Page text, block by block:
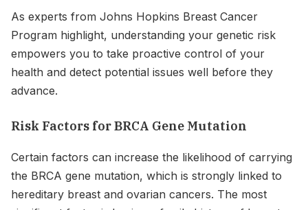
As experts from Johns Hopkins Breast Cancer
Program highlight, understanding your genetic risk
empowers you to take proactive control of your
health and detect potential issues well before they
advance.
Risk Factors for BRCA Gene Mutation
Certain factors can increase the likelihood of carrying
the BRCA gene mutation, which is strongly linked to
hereditary breast and ovarian cancers. The most